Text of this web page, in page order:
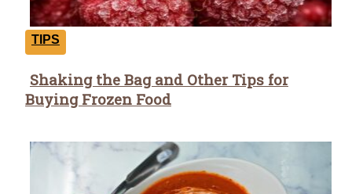
TIPS
Section
Heading
Shaking the Bag and Other Tips for
Buying Frozen Food